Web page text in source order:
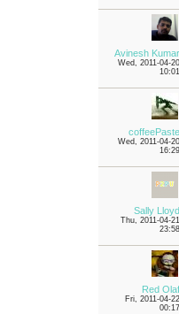
Avinesh
Wed, 2011-04-
Wed, 2011-04-
Sally
Thu, 2011-04-
Red
Fri, 2011-04-